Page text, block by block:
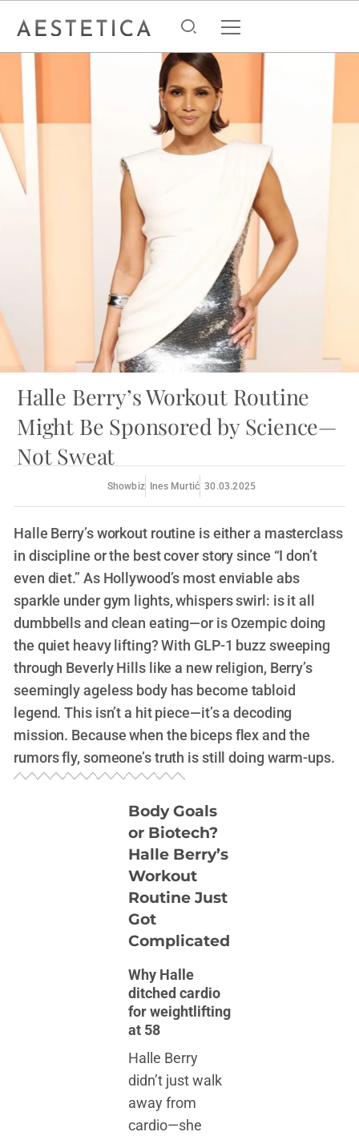
Halle Berry’s Workout Routine
Might Be Sponsored by Science—
Not Sweat
Showbiz Ines Murtić 30.03.2025
Halle Berry’s workout routine is either a masterclass
in discipline or the best cover story since “I don’t
even diet.” As Hollywood’s most enviable abs
sparkle under gym lights, whispers swirl: is it all
dumbbells and clean eating—or is Ozempic doing
the quiet heavy lifting? With GLP-1 buzz sweeping
through Beverly Hills like a new religion, Berry’s
seemingly ageless body has become tabloid
legend. This isn’t a hit piece—it’s a decoding
mission. Because when the biceps flex and the
rumors fly, someone’s truth is still doing warm-ups.
Body Goals
or Biotech?
Halle Berry’s
Workout
Routine Just
Got
Complicated
Why Halle
ditched cardio
for weightlifting
at 58
Halle Berry
didn’t just walk
away from
cardio—she